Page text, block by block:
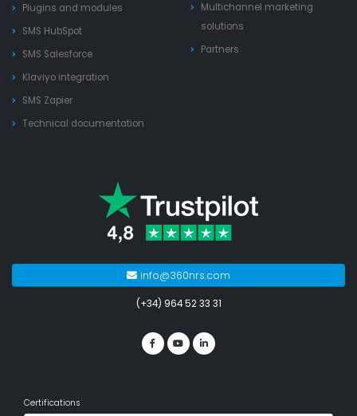
Plugins and modules
SMS HubSpot
SMS Salesforce
Klaviyo integration
SMS Zapier
Technical documentation
Multichannel marketing
solutions
Partners
info@360nrs.com
(+34) 964 52 33 31
Certifications